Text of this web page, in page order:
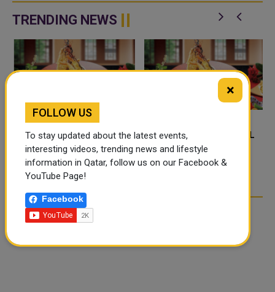
authorities, but the penalty is not
related to unpa...
Melbourne, Australia, to
Toulouse, France, remaining
TRENDING NEWS
FOOD JUTSU: THE VIRAL
TIKTOK TREND TAKING
OVER SOCIAL MEDIA
FOOD JUTSU: THE VIRAL
TIKTOK TREND TAKING
OVER SOCIAL MEDIA
×
FOLLOW US
To stay updated about the latest events,
interesting videos, trending news and lifestyle
information in Qatar, follow us on our Facebook &
YouTube Page!
Facebook